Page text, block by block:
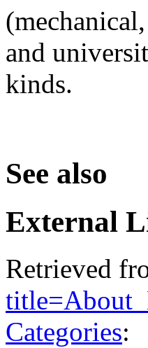
and
kinds.
See also
External
Retrieved
Categories: